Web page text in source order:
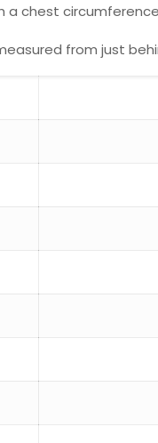
chest
from just